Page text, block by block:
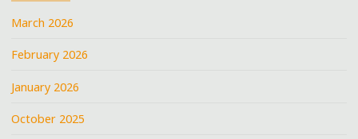
March 2026
February 2026
January 2026
October 2025